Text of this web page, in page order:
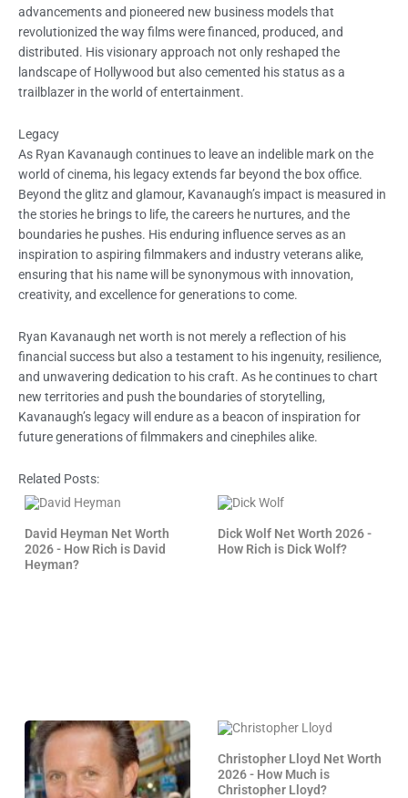
advancements and pioneered new business models that
revolutionized the way films were financed, produced, and
distributed. His visionary approach not only reshaped the
landscape of Hollywood but also cemented his status as a
trailblazer in the world of entertainment.
Legacy
As Ryan Kavanaugh continues to leave an indelible mark on the
world of cinema, his legacy extends far beyond the box office.
Beyond the glitz and glamour, Kavanaugh’s impact is measured in
the stories he brings to life, the careers he nurtures, and the
boundaries he pushes. His enduring influence serves as an
inspiration to aspiring filmmakers and industry veterans alike,
ensuring that his name will be synonymous with innovation,
creativity, and excellence for generations to come.
Ryan Kavanaugh net worth is not merely a reflection of his
financial success but also a testament to his ingenuity, resilience,
and unwavering dedication to his craft. As he continues to chart
new territories and push the boundaries of storytelling,
Kavanaugh’s legacy will endure as a beacon of inspiration for
future generations of filmmakers and cinephiles alike.
Related Posts:
David Heyman Net Worth
2026 - How Rich is David
Heyman?
Dick Wolf Net Worth 2026 -
How Rich is Dick Wolf?
Christopher Lloyd Net Worth
2026 - How Much is
Christopher Lloyd?